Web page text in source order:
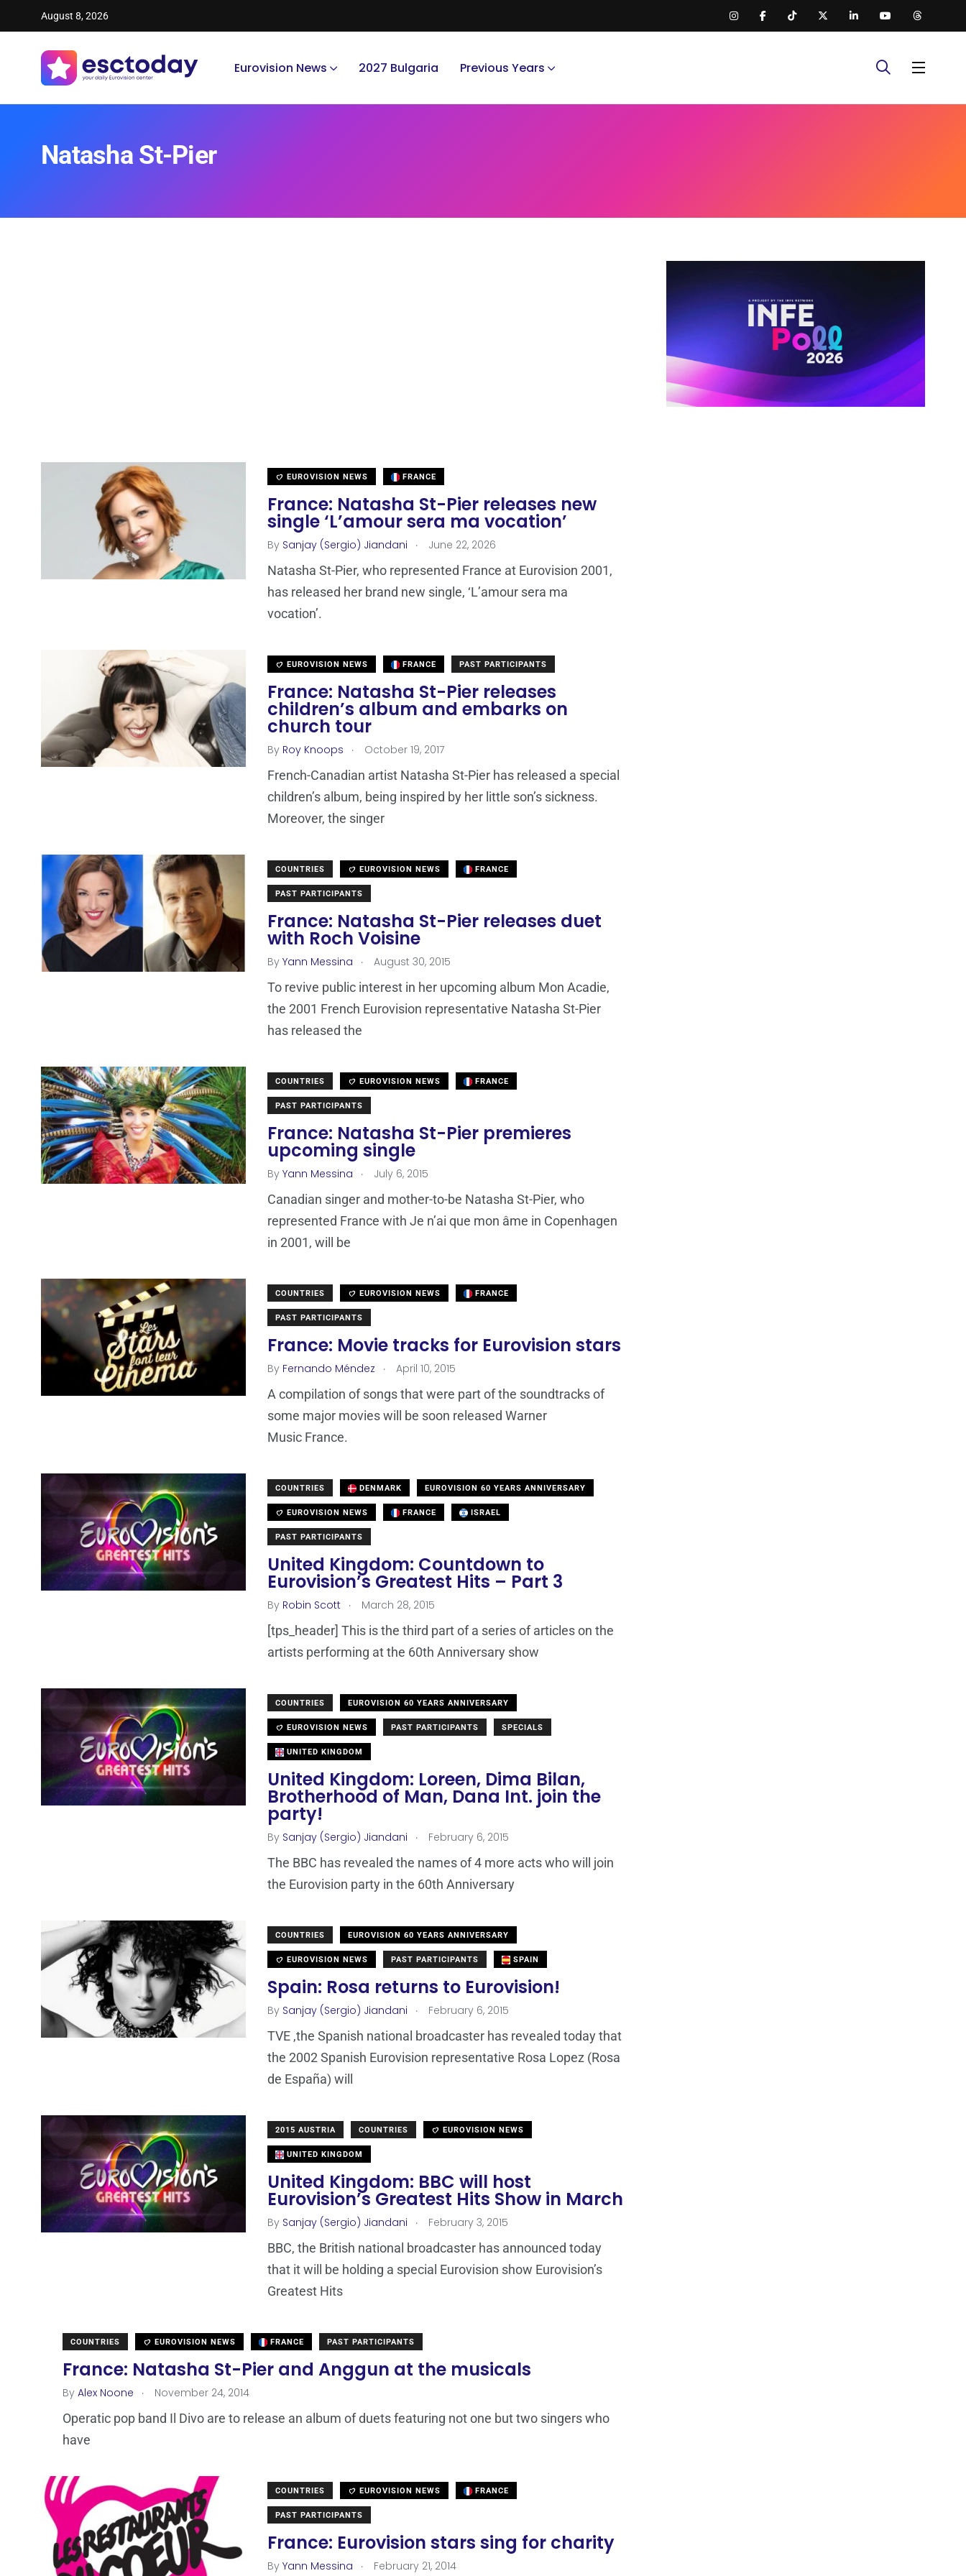
August 8, 2026
Eurovision News 2027 Bulgaria Previous Years
Natasha St-Pier
EUROVISION NEWS FRANCE
France: Natasha St-Pier releases new
single ‘L’amour sera ma vocation’
By Sanjay (Sergio) Jiandani . June 22, 2026
Natasha St-Pier, who represented France at Eurovision 2001,
has released her brand new single, ‘L’amour sera ma
vocation’.
EUROVISION NEWS FRANCE PAST PARTICIPANTS
France: Natasha St-Pier releases
children’s album and embarks on
church tour
By Roy Knoops . October 19, 2017
French-Canadian artist Natasha St-Pier has released a special
children’s album, being inspired by her little son’s sickness.
Moreover, the singer
COUNTRIES EUROVISION NEWS FRANCE
PAST PARTICIPANTS
France: Natasha St-Pier releases duet
with Roch Voisine
By Yann Messina . August 30, 2015
To revive public interest in her upcoming album Mon Acadie,
the 2001 French Eurovision representative Natasha St-Pier
has released the
COUNTRIES EUROVISION NEWS FRANCE
PAST PARTICIPANTS
France: Natasha St-Pier premieres
upcoming single
By Yann Messina . July 6, 2015
Canadian singer and mother-to-be Natasha St-Pier, who
represented France with Je n’ai que mon âme in Copenhagen
in 2001, will be
COUNTRIES EUROVISION NEWS FRANCE
PAST PARTICIPANTS
France: Movie tracks for Eurovision stars
By Fernando Méndez . April 10, 2015
A compilation of songs that were part of the soundtracks of
some major movies will be soon released Warner
Music France.
COUNTRIES DENMARK EUROVISION 60 YEARS ANNIVERSARY
EUROVISION NEWS FRANCE ISRAEL
PAST PARTICIPANTS
United Kingdom: Countdown to
Eurovision’s Greatest Hits – Part 3
By Robin Scott . March 28, 2015
[tps_header] This is the third part of a series of articles on the
artists performing at the 60th Anniversary show
COUNTRIES EUROVISION 60 YEARS ANNIVERSARY
EUROVISION NEWS PAST PARTICIPANTS SPECIALS
UNITED KINGDOM
United Kingdom: Loreen, Dima Bilan,
Brotherhood of Man, Dana Int. join the
party!
By Sanjay (Sergio) Jiandani . February 6, 2015
The BBC has revealed the names of 4 more acts who will join
the Eurovision party in the 60th Anniversary
COUNTRIES EUROVISION 60 YEARS ANNIVERSARY
EUROVISION NEWS PAST PARTICIPANTS SPAIN
Spain: Rosa returns to Eurovision!
By Sanjay (Sergio) Jiandani . February 6, 2015
TVE ,the Spanish national broadcaster has revealed today that
the 2002 Spanish Eurovision representative Rosa Lopez (Rosa
de España) will
2015 AUSTRIA COUNTRIES EUROVISION NEWS
UNITED KINGDOM
United Kingdom: BBC will host
Eurovision’s Greatest Hits Show in March
By Sanjay (Sergio) Jiandani . February 3, 2015
BBC, the British national broadcaster has announced today
that it will be holding a special Eurovision show Eurovision’s
Greatest Hits
COUNTRIES EUROVISION NEWS FRANCE PAST PARTICIPANTS
France: Natasha St-Pier and Anggun at the musicals
By Alex Noone . November 24, 2014
Operatic pop band Il Divo are to release an album of duets featuring not one but two singers who
have
COUNTRIES EUROVISION NEWS FRANCE
PAST PARTICIPANTS
France: Eurovision stars sing for charity
By Yann Messina . February 21, 2014